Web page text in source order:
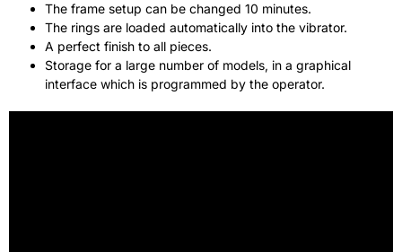
The frame setup can be changed 10 minutes.
The rings are loaded automatically into the vibrator.
A perfect finish to all pieces.
Storage for a large number of models, in a graphical
interface which is programmed by the operator.